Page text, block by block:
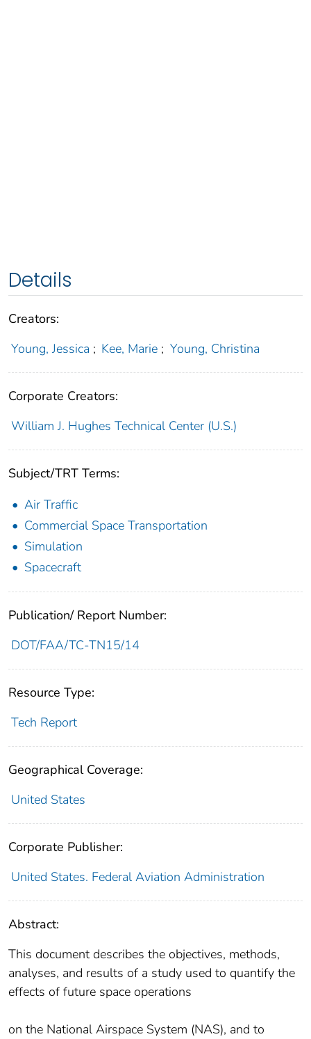
Details
Creators:
Young, Jessica ; Kee, Marie ; Young, Christina
Corporate Creators:
William J. Hughes Technical Center (U.S.)
Subject/TRT Terms:
Air Traffic
Commercial Space Transportation
Simulation
Spacecraft
Publication/ Report Number:
DOT/FAA/TC-TN15/14
Resource Type:
Tech Report
Geographical Coverage:
United States
Corporate Publisher:
United States. Federal Aviation Administration
Abstract:
This document describes the objectives, methods,
analyses, and results of a study used to quantify the
effects of future space operations
on the National Airspace System (NAS), and to